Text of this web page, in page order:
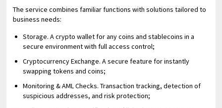
The service combines familiar functions with solutions tailored to
business needs:
Storage. A crypto wallet for any coins and stablecoins in a
secure environment with full access control;
Cryptocurrency Exchange. A secure feature for instantly
swapping tokens and coins;
Monitoring & AML Checks. Transaction tracking, detection of
suspicious addresses, and risk protection;